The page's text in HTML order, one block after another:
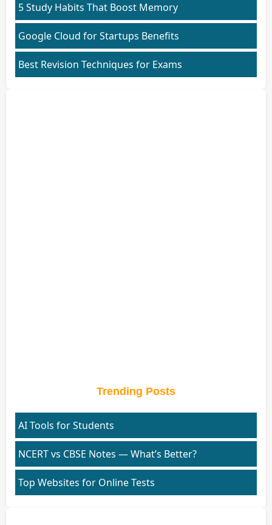
5 Study Habits That Boost Memory
Google Cloud for Startups Benefits
Best Revision Techniques for Exams
Trending Posts
AI Tools for Students
NCERT vs CBSE Notes — What’s Better?
Top Websites for Online Tests